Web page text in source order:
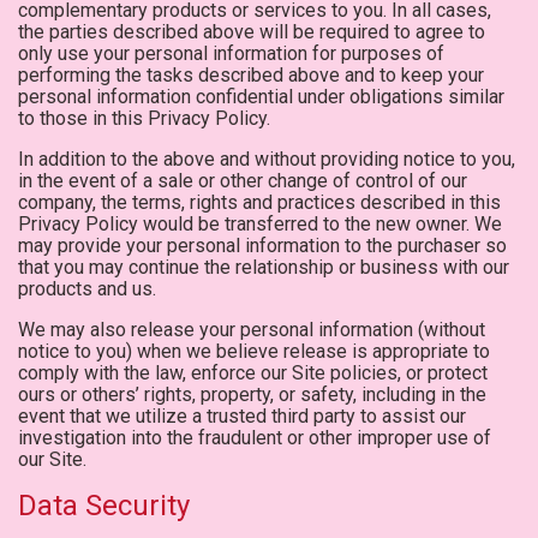
complementary products or services to you. In all cases,
the parties described above will be required to agree to
only use your personal information for purposes of
performing the tasks described above and to keep your
personal information confidential under obligations similar
to those in this Privacy Policy.
In addition to the above and without providing notice to you,
in the event of a sale or other change of control of our
company, the terms, rights and practices described in this
Privacy Policy would be transferred to the new owner. We
may provide your personal information to the purchaser so
that you may continue the relationship or business with our
products and us.
We may also release your personal information (without
notice to you) when we believe release is appropriate to
comply with the law, enforce our Site policies, or protect
ours or others’ rights, property, or safety, including in the
event that we utilize a trusted third party to assist our
investigation into the fraudulent or other improper use of
our Site.
Data Security